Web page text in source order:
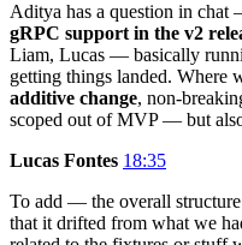
Aditya has a question in chat
gRPC support in the v2
Liam, Lucas — basically
getting things landed. Where
additive change, non-
scoped out of MVP — but
Lucas Fontes 18:35
To add — the overall
that it drifted from what we